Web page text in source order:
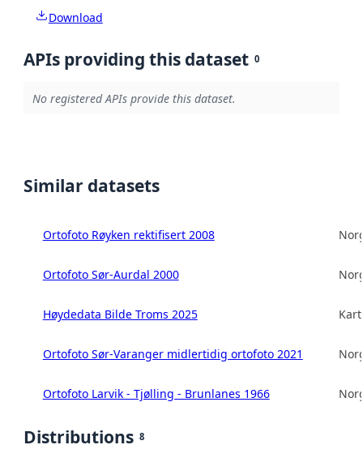
Download
APIs providing this dataset 0
No registered APIs provide this dataset.
Similar datasets
Ortofoto Røyken rektifisert 2008
Ortofoto Sør-Aurdal 2000
Høydedata Bilde Troms 2025
Ortofoto Sør-Varanger midlertidig ortofoto 2021
Ortofoto Larvik - Tjølling - Brunlanes 1966
Distributions 8